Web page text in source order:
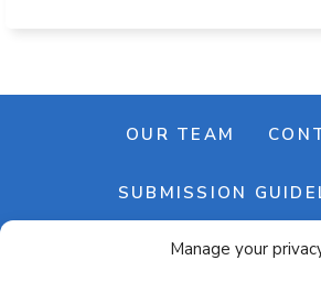
Manage your
OUR TEAM
SUBMISSION
NEWSLETTER